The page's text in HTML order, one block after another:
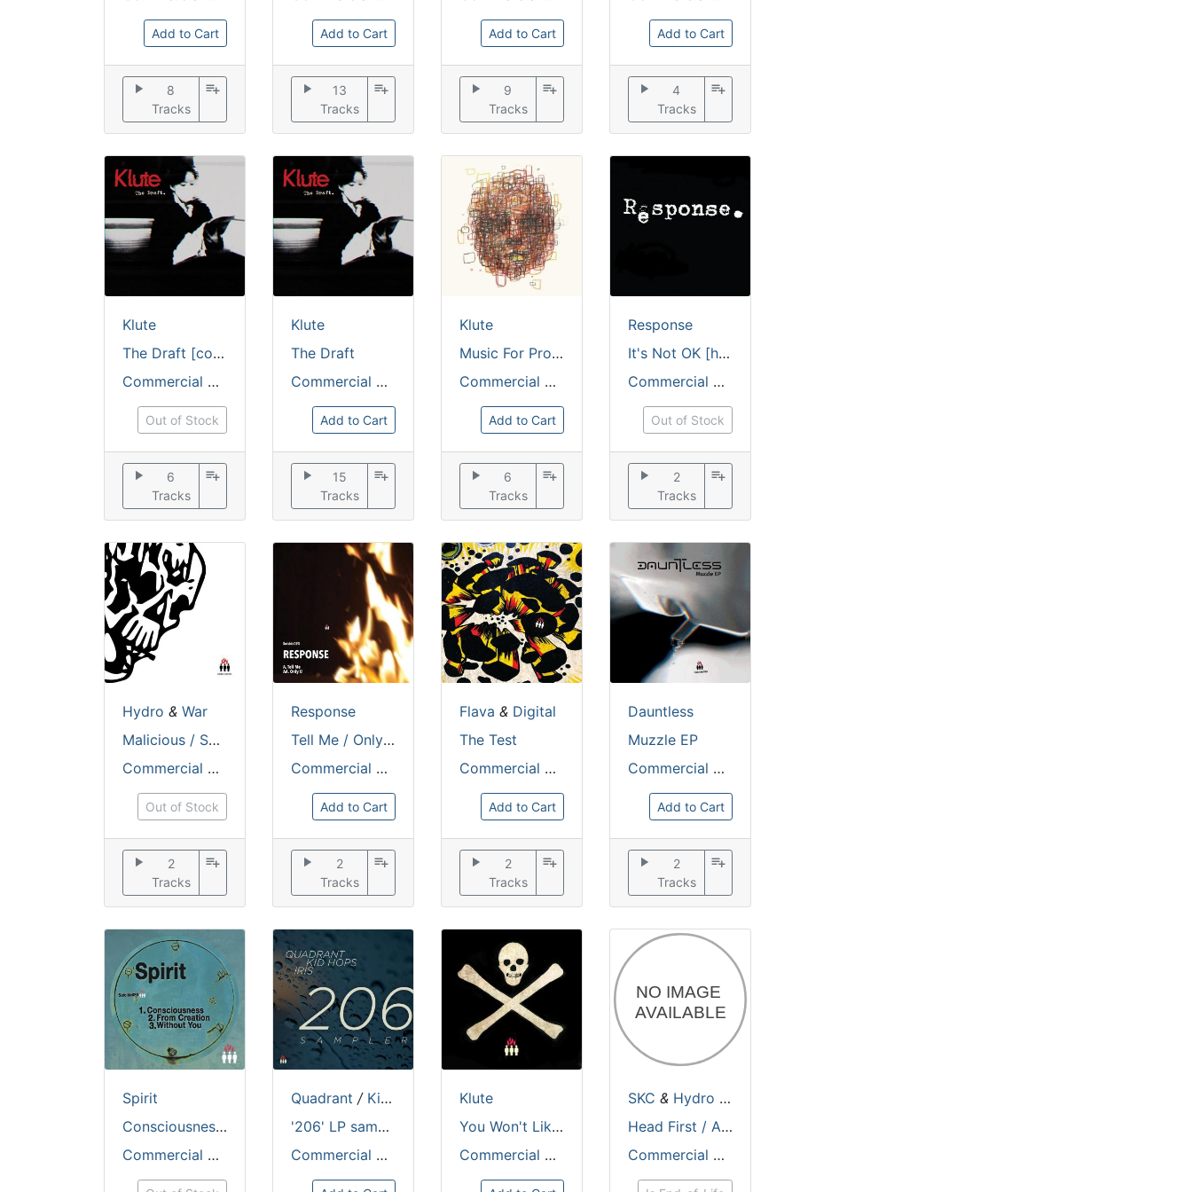
Add to Cart
play_arrow
8
Tracks
playlist_add
Add to Cart
play_arrow
13
Tracks
playlist_add
Add to Cart
play_arrow
9
Tracks
playlist_add
Add to Cart
play_arrow
4
Tracks
playlist_add
Klute
The Draft [coloured vinyl / full colour sleeve]
Commercial Suicide
Out of Stock
play_arrow
6
Tracks
playlist_add
Klute
The Draft
Commercial Suicide
Add to Cart
play_arrow
15
Tracks
playlist_add
Klute
Music For Prophet [coloured vinyl / full colour sleeve]
Commercial Suicide
Add to Cart
play_arrow
6
Tracks
playlist_add
Response
It's Not OK [hand stamped]
Commercial Suicide
Out of Stock
play_arrow
2
Tracks
playlist_add
Hydro & War
Malicious / Shifting Sands
Commercial Suicide
Out of Stock
play_arrow
2
Tracks
playlist_add
Response
Tell Me / Only U
Commercial Suicide
Add to Cart
play_arrow
2
Tracks
playlist_add
Flava & Digital
The Test
Commercial Suicide
Add to Cart
play_arrow
2
Tracks
playlist_add
Dauntless
Muzzle EP
Commercial Suicide
Add to Cart
play_arrow
2
Tracks
playlist_add
Spirit
Consciousness / From Creation
Commercial Suicide
Quadrant / Kid Hops
Iris
'206' LP sampler
Commercial Suicide
Klute
You Won't Like It EP
Commercial Suicide
SKC & Hydro
Head First / Animism
Commercial Suicide